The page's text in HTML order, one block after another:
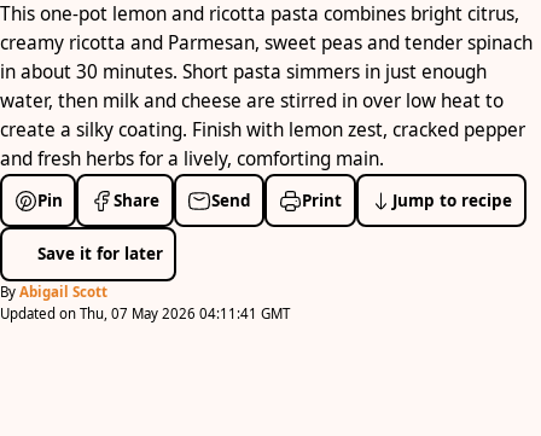
This one-pot lemon and ricotta pasta combines bright citrus,
creamy ricotta and Parmesan, sweet peas and tender spinach
in about 30 minutes. Short pasta simmers in just enough
water, then milk and cheese are stirred in over low heat to
create a silky coating. Finish with lemon zest, cracked pepper
and fresh herbs for a lively, comforting main.
Pin Share Send Print Jump to recipe
Save it for later
By Abigail Scott
Updated on Thu, 07 May 2026 04:11:41 GMT